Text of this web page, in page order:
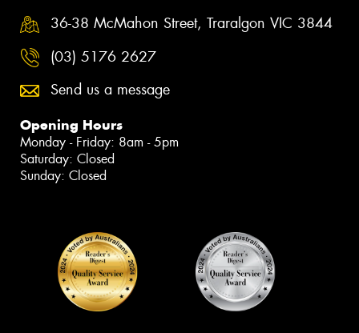
36-38 McMahon Street, Traralgon VIC 3844
(03) 5176 2627
Send us a message
Opening Hours
Monday - Friday: 8am - 5pm
Saturday: Closed
Sunday: Closed